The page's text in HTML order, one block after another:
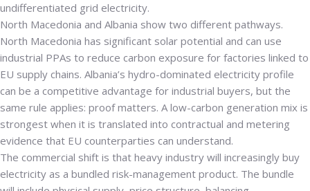
undifferentiated grid electricity.
North Macedonia and Albania show two different pathways.
North Macedonia has significant solar potential and can use
industrial PPAs to reduce carbon exposure for factories linked to
EU supply chains. Albania’s hydro-dominated electricity profile
can be a competitive advantage for industrial buyers, but the
same rule applies: proof matters. A low-carbon generation mix is
strongest when it is translated into contractual and metering
evidence that EU counterparties can understand.
The commercial shift is that heavy industry will increasingly buy
electricity as a bundled risk-management product. The bundle